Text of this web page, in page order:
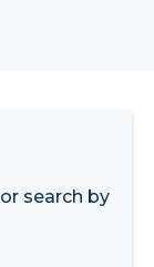
or search by